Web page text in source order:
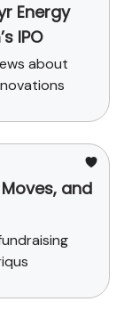
Energy
IPO
about
and